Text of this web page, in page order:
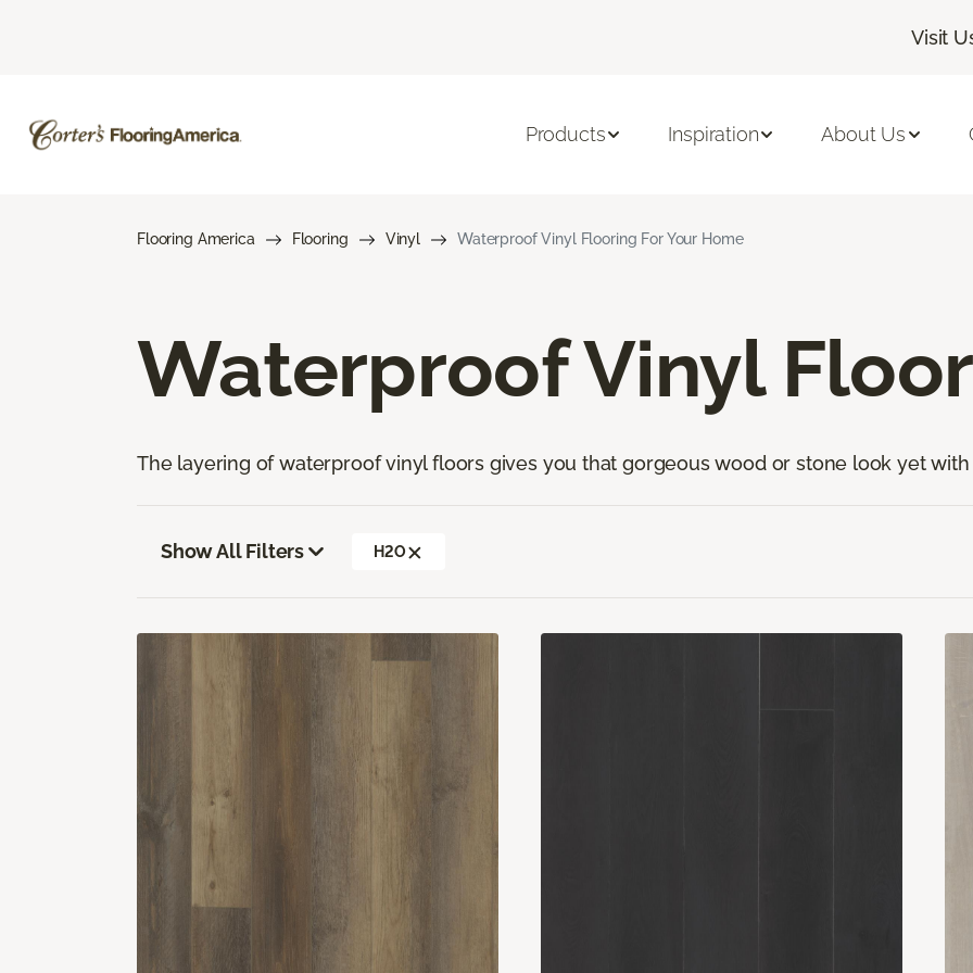
Visit
Products Inspiration About Us
Flooring America Flooring Vinyl Waterproof Vinyl Flooring For Your Home
Waterproof Vinyl
The layering of waterproof vinyl floors gives you that gorgeous wood or stone look yet
Show All Filters H2O